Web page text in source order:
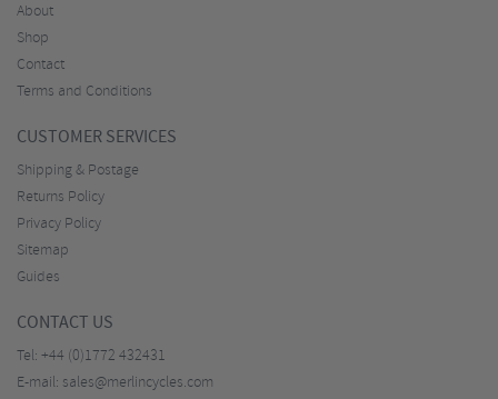
About
Shop
Contact
Terms and Conditions
CUSTOMER SERVICES
Shipping & Postage
Returns Policy
Privacy Policy
Sitemap
Guides
CONTACT US
Tel: +44 (0)1772 432431
E-mail: sales@merlincycles.com